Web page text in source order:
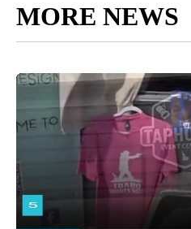
MORE NEWS